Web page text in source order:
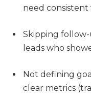
need consistent
Skipping
leads who
Not defining
clear metrics